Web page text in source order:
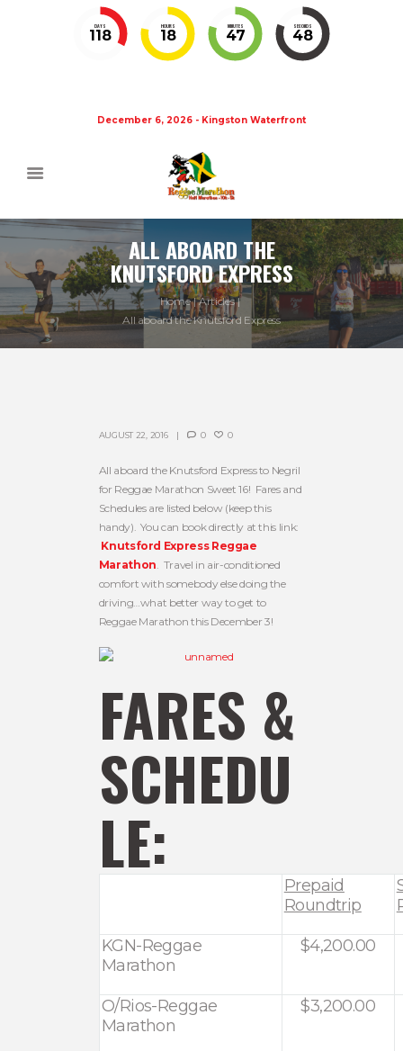
DAYS
118
HOURS
18
MINUTES
47
SECONDS
47
December 6, 2026 - Kingston Waterfront
ALL ABOARD THE
KNUTSFORD EXPRESS
Home
Articles
All aboard the Knutsford Express
AUGUST 22, 2016 0 0
All aboard the Knutsford Express to Negril
for Reggae Marathon Sweet 16! Fares and
Schedules are listed below (keep this
handy). You can book directly at this link:
Knutsford Express Reggae
Marathon. Travel in air-conditioned
comfort with somebody else doing the
driving…what better way to get to
Reggae Marathon this December 3!
FARES &
SCHEDU
LE:
Prepaid
Roundtrip
KGN-Reggae
Marathon
$4,200.00
O/Rios-Reggae
Marathon
$3,200.00